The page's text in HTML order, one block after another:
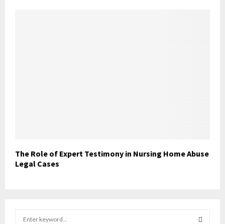
The Role of Expert Testimony in Nursing Home Abuse
Legal Cases